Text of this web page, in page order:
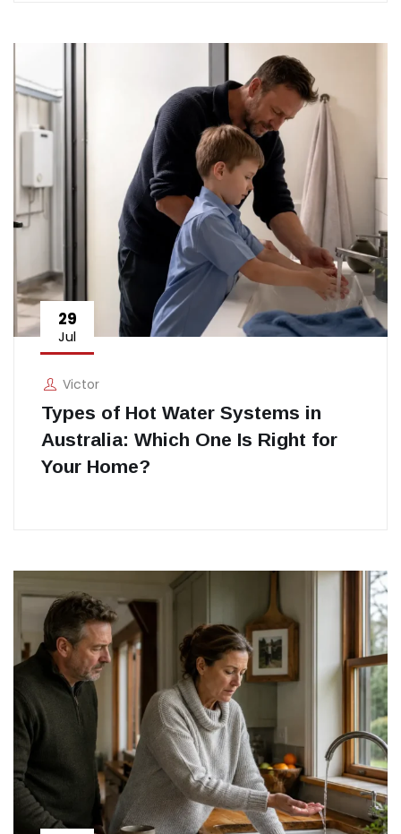
29
Jul
Victor
Types of Hot Water Systems in
Australia: Which One Is Right for
Your Home?